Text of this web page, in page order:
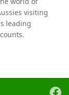
visiting
leading